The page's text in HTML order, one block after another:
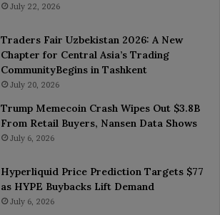
July 22, 2026
Traders Fair Uzbekistan 2026: A New
Chapter for Central Asia’s Trading
CommunityBegins in Tashkent
July 20, 2026
Trump Memecoin Crash Wipes Out $3.8B
From Retail Buyers, Nansen Data Shows
July 6, 2026
Hyperliquid Price Prediction Targets $77
as HYPE Buybacks Lift Demand
July 6, 2026